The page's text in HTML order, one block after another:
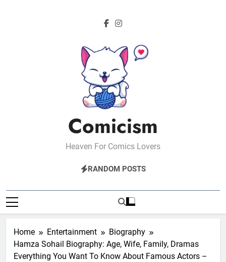
Comicism
Heaven For Comics Lovers
RANDOM POSTS
Home Entertainment
Biography
Hamza Sohail Biography: Age, Wife, Family, Dramas
Everything You Want To Know About Famous Actors –